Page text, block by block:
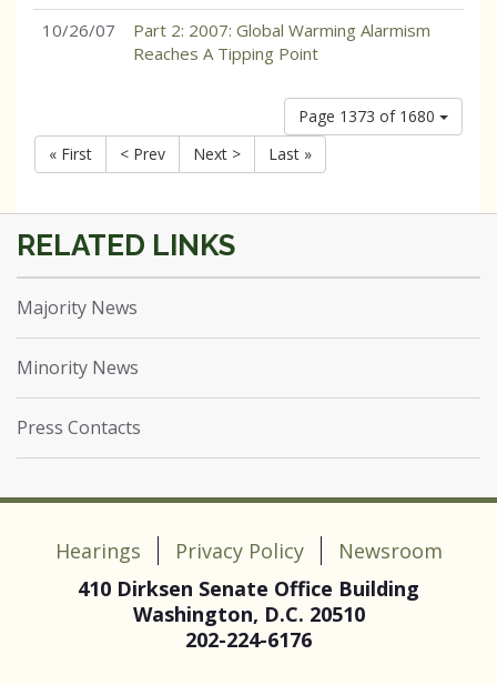
10/26/07
Part 2: 2007: Global Warming Alarmism
Reaches A Tipping Point
Page 1373 of 1680
« First
< Prev Next > Last »
Majority News
Minority News
Press Contacts
Hearings Privacy Policy
Newsroom
410 Dirksen Senate Office Building
Washington, D.C. 20510
202-224-6176